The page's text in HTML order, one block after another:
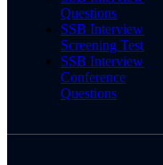
Questions
SSB Interview
Screening Test
SSB Interview
Conference
Questions